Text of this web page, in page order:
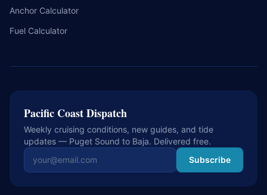
Anchor Calculator
Fuel Calculator
Pacific Coast Dispatch
Weekly cruising conditions, new guides, and tide
updates — Puget Sound to Baja. Delivered free.
Email address Subscribe